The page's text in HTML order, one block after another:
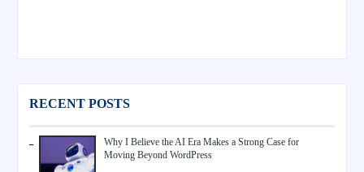
RECENT POSTS
Why I Believe the AI Era Makes a Strong Case for
Moving Beyond WordPress